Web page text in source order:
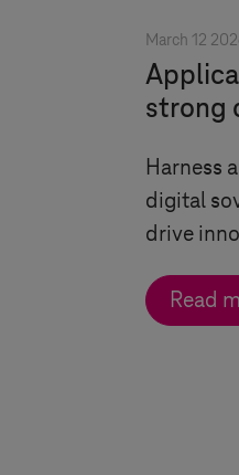
March 12
strong
Harness
digital
drive
Read